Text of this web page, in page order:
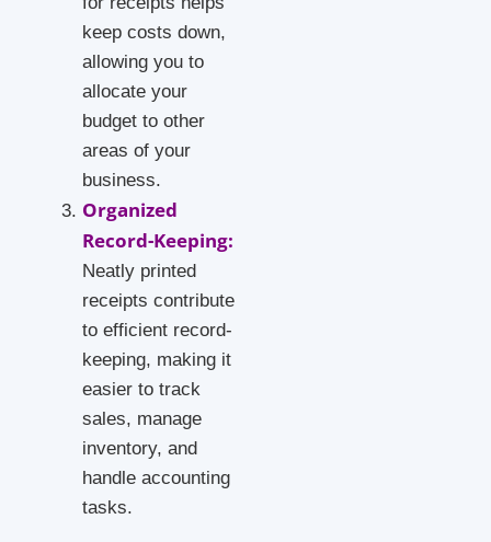
keep costs down,
allowing you to
allocate your
budget to other
areas of your
business.
Organized
Record-Keeping:
Neatly printed
receipts contribute
to efficient record-
keeping, making it
easier to track
sales, manage
inventory, and
handle accounting
tasks.